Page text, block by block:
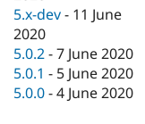
5.x-dev - 11 June
2020
5.0.2 -7 June 2020
5.0.1 - 5 June 2020
5.0.0 -4 June 2020